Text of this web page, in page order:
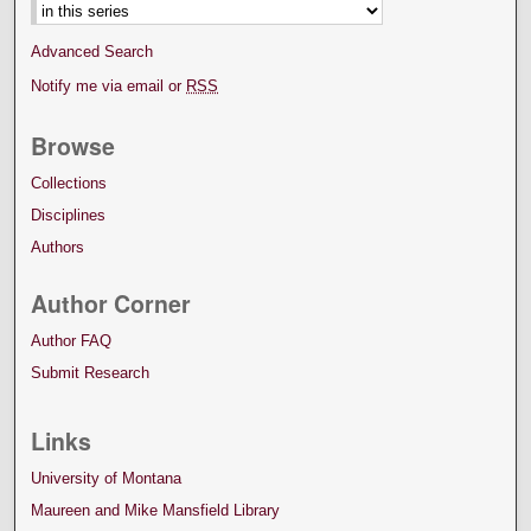
Advanced Search
Notify me via email or RSS
Browse
Collections
Disciplines
Authors
Author Corner
Author FAQ
Submit Research
Links
University of Montana
Maureen and Mike Mansfield Library